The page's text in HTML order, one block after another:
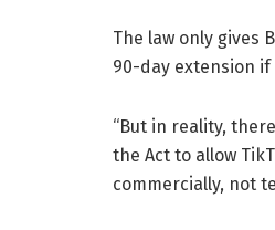
The law only gives
90-day extension
“But in reality,
the Act to allow
commercially, not